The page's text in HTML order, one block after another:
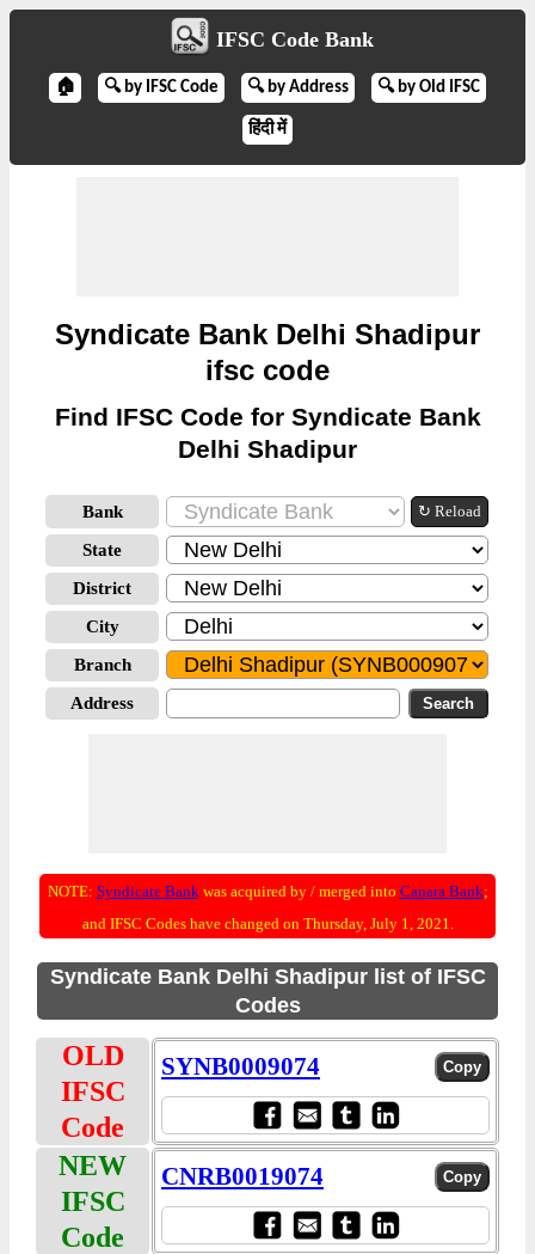
IFSC Code Bank
🏠 🔍 by IFSC Code 🔍 by Address 🔍 by Old IFSC
हिंदी में
Syndicate Bank Delhi Shadipur
ifsc code
Find IFSC Code for Syndicate Bank
Delhi Shadipur
Bank ↻ Reload
State
District
City
Branch
Address
NOTE: Syndicate Bankwas acquired by / merged into Canara Bank;
and IFSC Codes have changed on Thursday, July 1, 2021.
Syndicate Bank Delhi Shadipur list of IFSC
Codes
OLD
IFSC
Code
SYNB0009074
NEW
IFSC
Code
CNRB0019074